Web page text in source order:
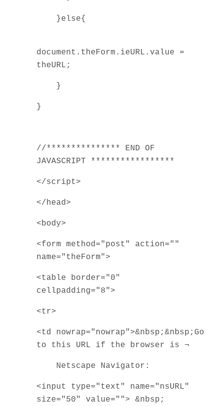
}else{
document.theForm.ieURL.value =
theURL;
}
}
//*************** END OF
JAVASCRIPT *****************
</script>
</head>
<body>
<form method="post" action=""
name="theForm">
<table border="0"
cellpadding="8">
<tr>
<td nowrap="nowrap">&nbsp;&nbsp;Go
to this URL if the browser is ¬
Netscape Navigator:
<input type="text" name="nsURL"
size="50" value=""> &nbsp;